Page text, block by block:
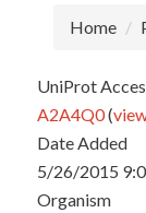
Home
UniProt
A2A4Q0(
Date Added
5/26/2015
Organism